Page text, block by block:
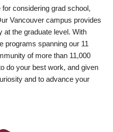
considering grad school,
Vancouver campus provides
at the graduate level. With
programs spanning our 11
of more than 11,000
do your best work, and given
and to advance your